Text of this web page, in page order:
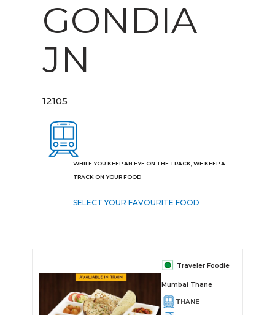
GONDIA
JN
12105
WHILE YOU KEEP AN EYE ON THE TRACK, WE KEEP A
TRACK ON YOUR FOOD
SELECT YOUR FAVOURITE FOOD
Traveler Foodie
Mumbai Thane
THANE